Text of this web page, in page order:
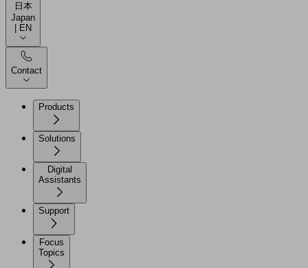
日本
Japan
| EN
Contact
Products
Solutions
Digital
Assistants
Support
Focus
Topics